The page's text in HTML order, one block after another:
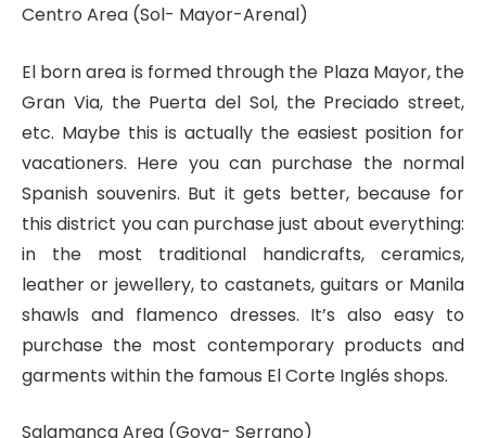
Centro Area (Sol- Mayor-Arenal)
El born area is formed through the Plaza Mayor, the
Gran Via, the Puerta del Sol, the Preciado street,
etc. Maybe this is actually the easiest position for
vacationers. Here you can purchase the normal
Spanish souvenirs. But it gets better, because for
this district you can purchase just about everything:
in the most traditional handicrafts, ceramics,
leather or jewellery, to castanets, guitars or Manila
shawls and flamenco dresses. It’s also easy to
purchase the most contemporary products and
garments within the famous El Corte Inglés shops.
Salamanca Area (Goya- Serrano)